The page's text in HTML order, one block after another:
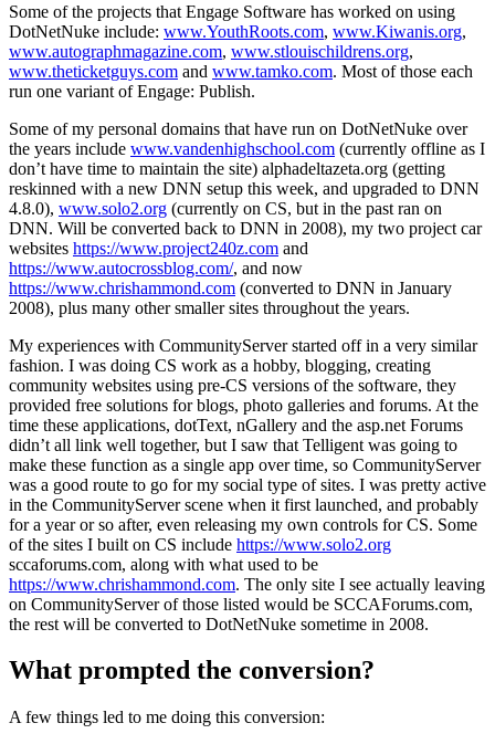
Some of the projects that Engage Software has worked on using
DotNetNuke include: www.YouthRoots.com, www.Kiwanis.org,
www.autographmagazine.com, www.stlouischildrens.org,
www.theticketguys.com and www.tamko.com. Most of those each
run one variant of Engage: Publish.
Some of my personal domains that have run on DotNetNuke over
the years include www.vandenhighschool.com (currently offline as I
don’t have time to maintain the site) alphadeltazeta.org (getting
reskinned with a new DNN setup this week, and upgraded to DNN
4.8.0), www.solo2.org (currently on CS, but in the past ran on
DNN. Will be converted back to DNN in 2008), my two project car
websites https://www.project240z.com and
https://www.autocrossblog.com/, and now
https://www.chrishammond.com (converted to DNN in January
2008), plus many other smaller sites throughout the years.
My experiences with CommunityServer started off in a very similar
fashion. I was doing CS work as a hobby, blogging, creating
community websites using pre-CS versions of the software, they
provided free solutions for blogs, photo galleries and forums. At the
time these applications, dotText, nGallery and the asp.net Forums
didn’t all link well together, but I saw that Telligent was going to
make these function as a single app over time, so CommunityServer
was a good route to go for my social type of sites. I was pretty active
in the CommunityServer scene when it first launched, and probably
for a year or so after, even releasing my own controls for CS. Some
of the sites I built on CS include https://www.solo2.org
sccaforums.com, along with what used to be
https://www.chrishammond.com. The only site I see actually leaving
on CommunityServer of those listed would be SCCAForums.com,
the rest will be converted to DotNetNuke sometime in 2008.
What prompted the conversion?
A few things led to me doing this conversion: